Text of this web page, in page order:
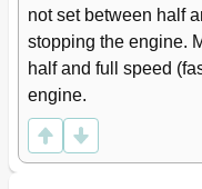
not set between half
stopping the engine.
half and full speed
engine.